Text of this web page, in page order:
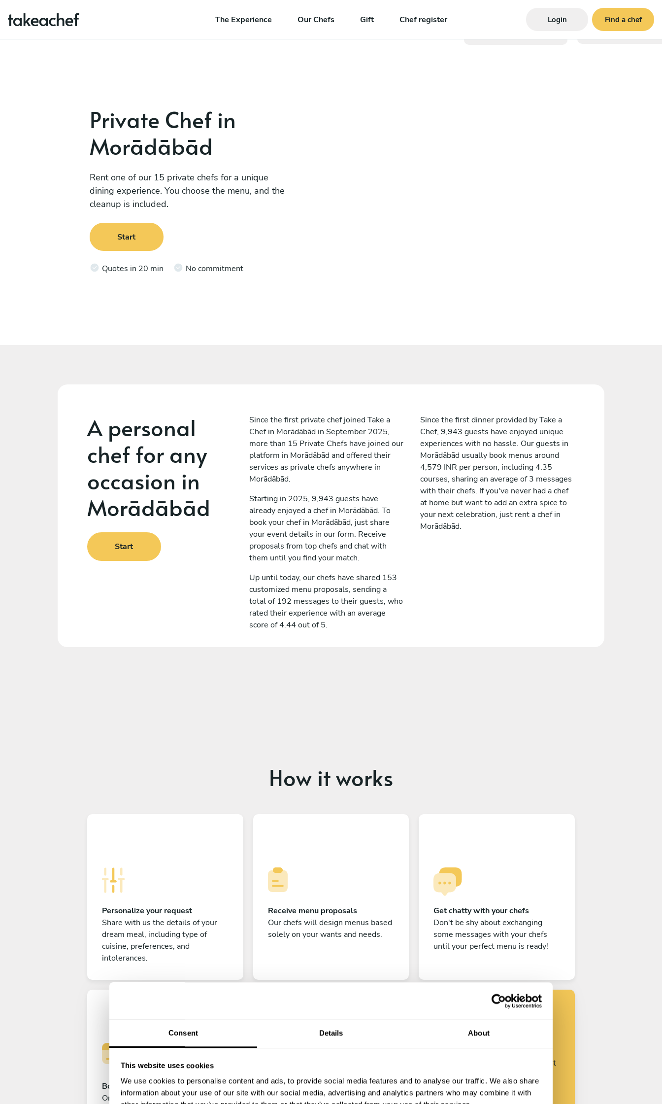
Consent Details About
This website uses cookies
We use cookies to personalise content and ads, to provide social media features and to analyse our traffic. We also share
information about your use of our site with our social media, advertising and analytics partners who may combine it with
The Experience Our Chefs Gift Chef register Login Find a chef
Private Chef in
Morādābād
Rent one of our 15 private chefs for a unique
dining experience. You choose the menu, and the
cleanup is included.
Start
Quotes in 20 min No commitment
A personal
chef for any
occasion in
Morādābād
Start
Since the first private chef joined Take a
Chef in Morādābād in September 2025,
more than 15 Private Chefs have joined our
platform in Morādābād and offered their
services as private chefs anywhere in
Morādābād.
Starting in 2025, 9,943 guests have
already enjoyed a chef in Morādābād. To
book your chef in Morādābād, just share
your event details in our form. Receive
proposals from top chefs and chat with
them until you find your match.
Up until today, our chefs have shared 153
customized menu proposals, sending a
total of 192 messages to their guests, who
rated their experience with an average
score of 4.44 out of 5.
Since the first dinner provided by Take a
Chef, 9,943 guests have enjoyed unique
experiences with no hassle. Our guests in
Morādābād usually book menus around
4,579 INR per person, including 4.35
courses, sharing an average of 3 messages
with their chefs. If you've never had a chef
at home but want to add an extra spice to
your next celebration, just rent a chef in
Morādābād.
How it works
Personalize your request
Share with us the details of your
dream meal, including type of
cuisine, preferences, and
intolerances.
Receive menu proposals
Our chefs will design menus based
solely on your wants and needs.
Get chatty with your chefs
Don't be shy about exchanging
some messages with your chefs
until your perfect menu is ready!
Book your experience
Once you are happy with your
Enjoy!
All there is left to do is count down
Find your chef
Customize your request and start